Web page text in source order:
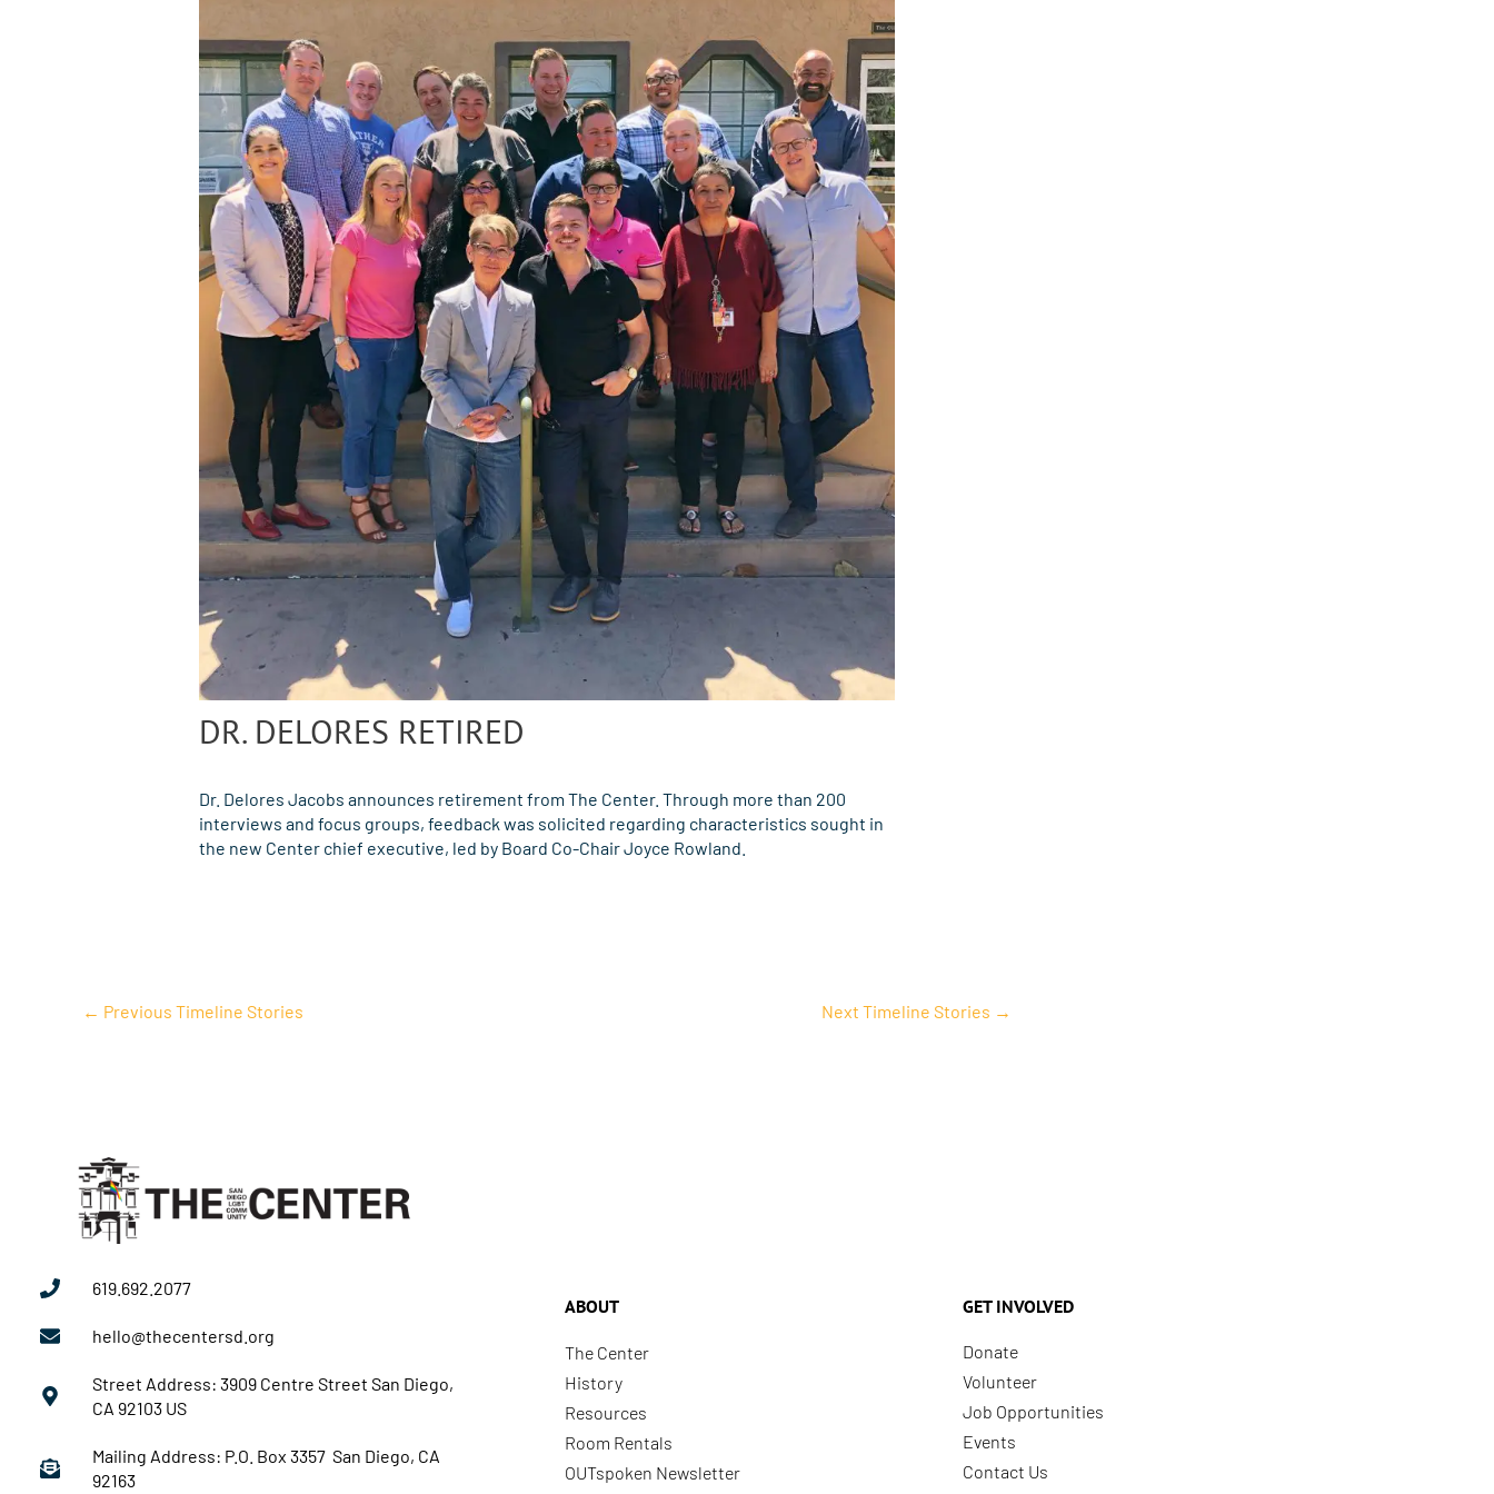
DR. DELORES RETIRED
Dr. Delores Jacobs announces retirement from The Center. Through more than 200
interviews and focus groups, feedback was solicited regarding characteristics sought in
the new Center chief executive, led by Board Co-Chair Joyce Rowland.
← Previous Timeline Stories Next Timeline Stories →
619.692.2077
hello@thecentersd.org
Street Address: 3909 Centre Street San Diego,
CA 92103 US
Mailing Address: P.O. Box 3357 San Diego, CA
92163
ABOUT
The Center
History
Resources
Room Rentals
OUTspoken Newsletter
GET INVOLVED
Donate
Volunteer
Job Opportunities
Events
Contact Us